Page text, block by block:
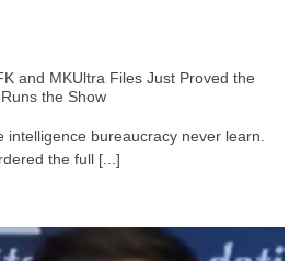
and MKUltra Files Just Proved the
the Show
intelligence bureaucracy never learn.
the full [...]